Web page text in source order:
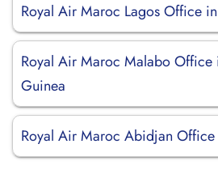
Royal Air Maroc Lagos Office
Royal Air Maroc Malabo Office
Guinea
Royal Air Maroc Abidjan Office